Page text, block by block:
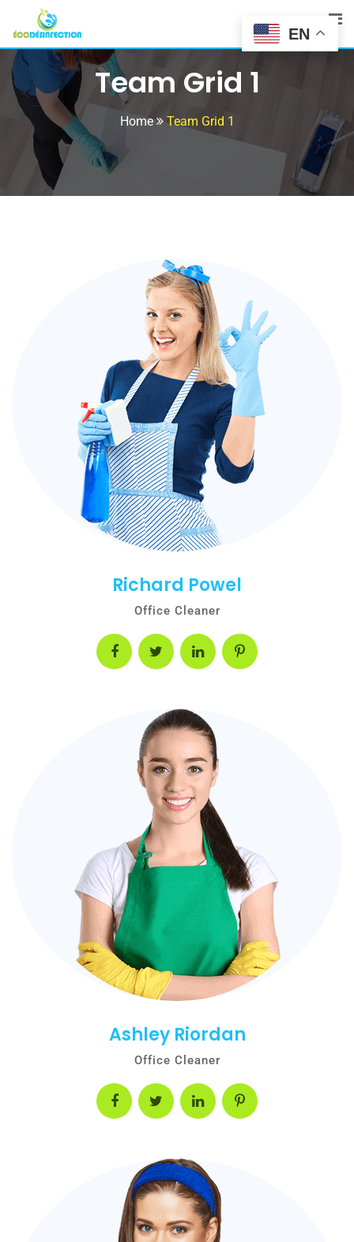
Team Grid 1
Home Team Grid 1
Richard Powel
Office Cleaner
Ashley Riordan
Office Cleaner
EN